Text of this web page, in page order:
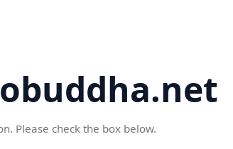
Please check the box below.